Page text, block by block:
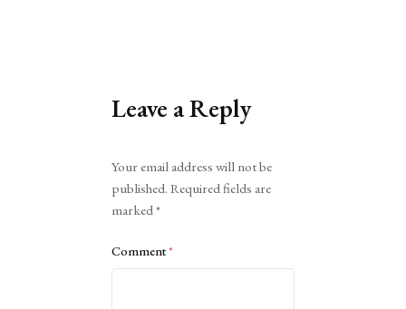
Leave a Reply
Your email address will not be
published. Required fields are
marked*
Comment*